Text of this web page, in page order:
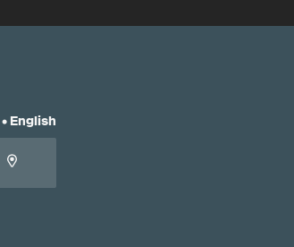
• English